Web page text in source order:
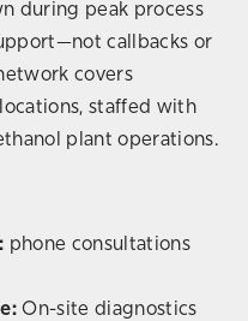
during peak process
callbacks or
covers
staffed with
plant operations.
phone consultations
On-site diagnostics